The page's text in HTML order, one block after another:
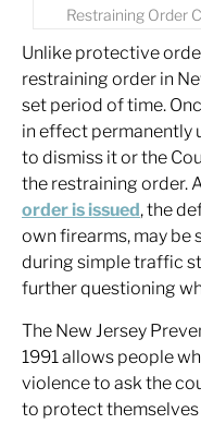
Restraining Order
Unlike protective
restraining order in
set period of time.
in effect permanently
to dismiss it or the
the restraining order.
order is issued, the
own firearms, may
during simple traffic
further questioning
The New Jersey
1991 allows people
violence to ask the
to protect